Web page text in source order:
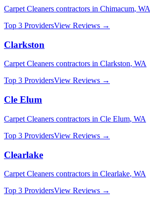
Carpet Cleaners contractors in Chimacum, WA
Top 3 ProvidersView Reviews →
Clarkston
Carpet Cleaners contractors in Clarkston, WA
Top 3 ProvidersView Reviews →
Cle Elum
Carpet Cleaners contractors in Cle Elum, WA
Top 3 ProvidersView Reviews →
Clearlake
Carpet Cleaners contractors in Clearlake, WA
Top 3 ProvidersView Reviews →